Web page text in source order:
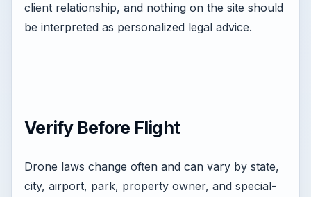
client relationship, and nothing on the site should
be interpreted as personalized legal advice.
Verify Before Flight
Drone laws change often and can vary by state,
city, airport, park, property owner, and special-